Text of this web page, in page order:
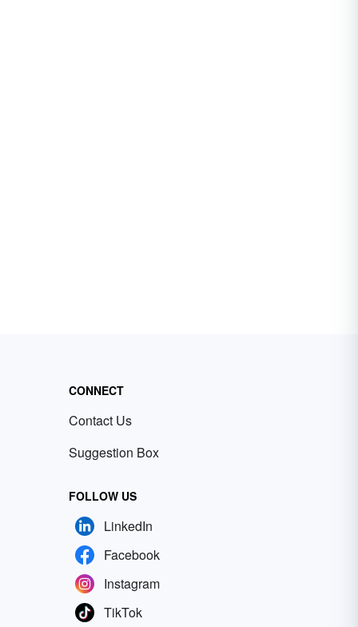
CONNECT
Contact Us
Suggestion Box
FOLLOW US
LinkedIn
Facebook
Instagram
TikTok